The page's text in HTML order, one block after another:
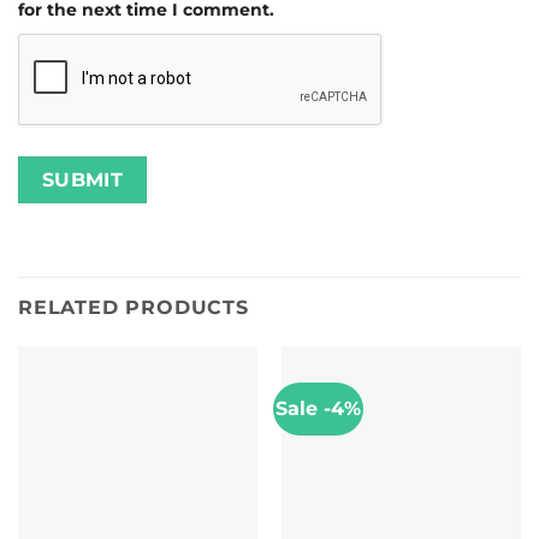
for the next time I comment.
RELATED PRODUCTS
Sale -4%